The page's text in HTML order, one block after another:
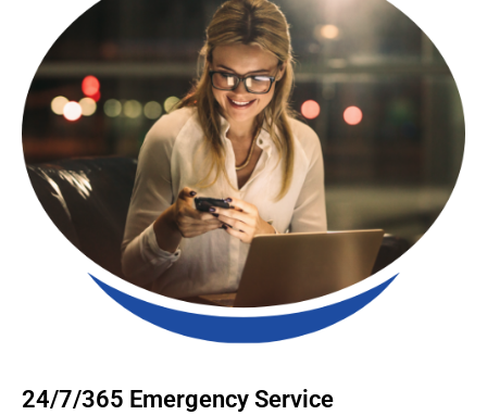
24/7/365 Emergency Service